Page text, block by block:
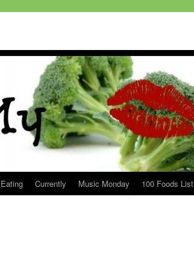
Currently Music Monday 100 Foods List